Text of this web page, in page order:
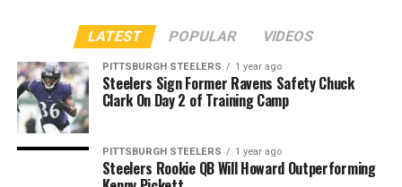
LATEST POPULAR VIDEOS
PITTSBURGH STEELERS 1 year ago
Steelers Sign Former Ravens Safety Chuck
Clark On Day 2 of Training Camp
PITTSBURGH STEELERS 1 year ago
Steelers Rookie QB Will Howard Outperforming